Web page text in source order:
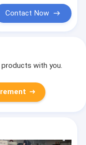
Contact Now
with you.